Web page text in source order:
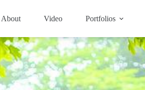
About Video Portfolios